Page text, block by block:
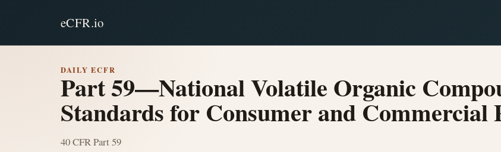
eCFR.io
DAILY ECFR
Part 59—National Volatile Organic
Standards for Consumer and Commercial
40 CFR Part 59